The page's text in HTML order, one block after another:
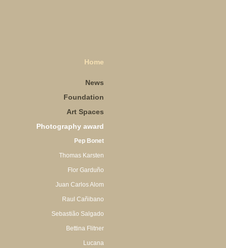
Home
News
Foundation
Art Spaces
Photography award
Pep Bonet
Thomas Karsten
Flor Garduño
Juan Carlos Alom
Raul Cañibano
Sebastião Salgado
Bettina Flitner
Lucana